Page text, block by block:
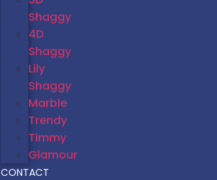
Shaggy
4D
Shaggy
Lily
Shaggy
Marble
Trendy
Timmy
Glamour
CONTACT